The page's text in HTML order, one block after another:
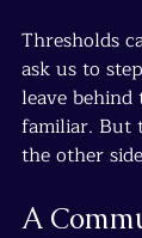
Thresholds
ask us to
leave
familiar. But
the other
A